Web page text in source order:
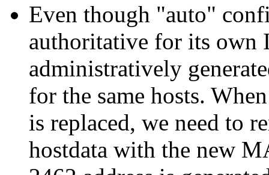
Even though
auto
authoritative for its own
administratively
for the same hosts.
is replaced, we need to
hostdata with the new